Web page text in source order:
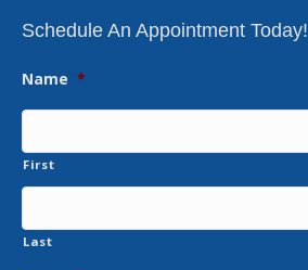
Schedule An Appointment Today!
Name *
First
Last